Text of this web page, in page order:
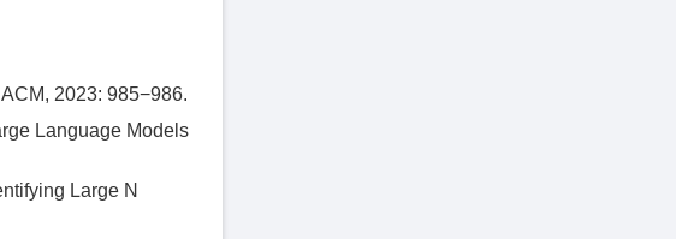
2023: 985−986.
Language Models
Large N